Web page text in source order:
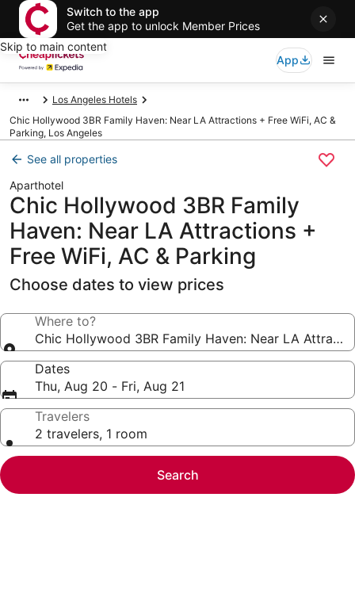
Switch to the app
Get the app to unlock Member Prices
Skip to main content
App
Los Angeles Hotels
Chic Hollywood 3BR Family Haven: Near LA Attractions + Free WiFi, AC &
Parking, Los Angeles
See all properties
Aparthotel
Chic Hollywood 3BR Family
Haven: Near LA Attractions +
Free WiFi, AC & Parking
Choose dates to view prices
Where to?
Chic Hollywood 3BR Family
Dates
Thu, Aug 20 - Fri, Aug 21
Travelers
2 travelers, 1 room
Search